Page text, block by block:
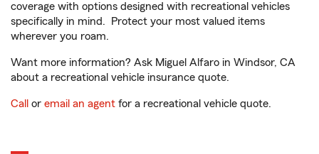
coverage with options designed with recreational vehicles
specifically in mind. Protect your most valued items
wherever you roam.
Want more information? Ask Miguel Alfaro in Windsor, CA
about a recreational vehicle insurance quote.
Call or email an agent for a recreational vehicle quote.